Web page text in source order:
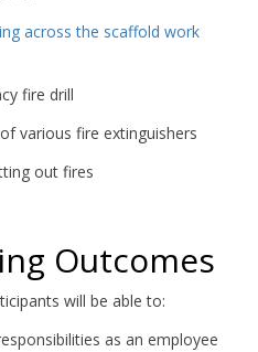
across the scaffold work
fire drill
various fire extinguishers
out fires
Outcomes
will be able to:
as an employee